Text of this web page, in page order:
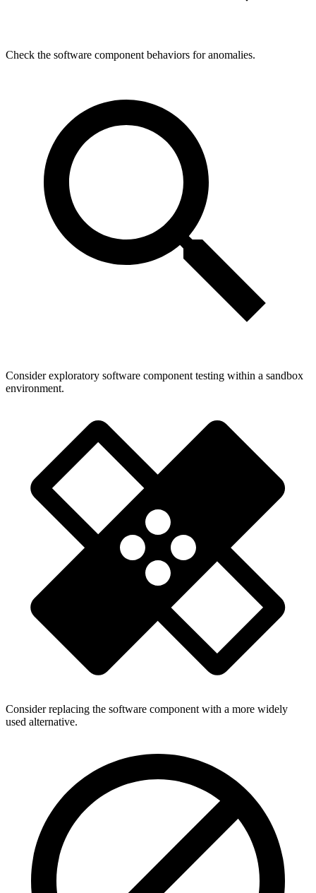
Check the software component behaviors for anomalies.
Consider exploratory software component testing within a sandbox
environment.
Consider replacing the software component with a more widely
used alternative.